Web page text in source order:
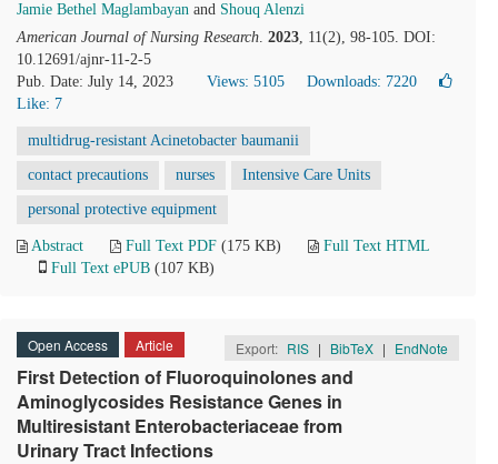
Jamie Bethel Maglambayan and Shouq Alenzi
American Journal of Nursing Research. 2023, 11(2), 98-105. DOI:
10.12691/ajnr-11-2-5
Pub. Date: July 14, 2023
Views: 5105
Downloads: 7220
Like: 7
multidrug-resistant Acinetobacter baumanii
contact precautions nurses Intensive Care Units
personal protective equipment
Abstract Full Text PDF (175 KB)
Full Text HTML
Full Text ePUB (107 KB)
Open Access Article Export: RIS | BibTeX | EndNote
First Detection of Fluoroquinolones and
Aminoglycosides Resistance Genes in
Multiresistant Enterobacteriaceae from
Urinary Tract Infections